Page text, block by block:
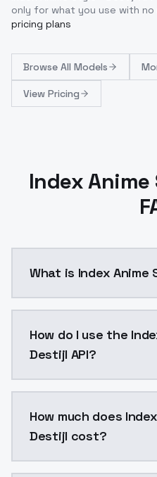
only for what you use with no
pricing plans
Browse All Models
View Pricing
Index
What is Index Anime
How do I use the
Destijl API?
How much does
Destijl cost?